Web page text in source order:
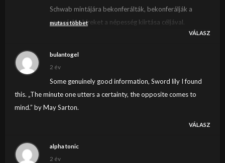
Schwab mintájára bekonferálták, bekonferálják a
szenzációs híreket a népesség kiirtása céljával.
mutass többet
VÁLASZ
bulantogel
2 év
Some genuinely good information, Sword lily I found
this. „The minute one utters a certainty, the opposite comes to
mind.” by May Sarton.
VÁLASZ
alpha tonic
2 év